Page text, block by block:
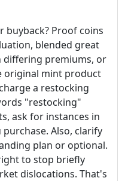
buyback? Proof coins
blended great
premiums, or
original mint product
a restocking
"restocking"
ask for instances in
Also, clarify
plan or optional.
to stop briefly
dislocations. That's